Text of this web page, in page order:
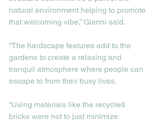
natural environment helping to promote
that welcoming vibe,” Gianni said.
“The hardscape features add to the
gardens to create a relaxing and
tranquil atmosphere where people can
escape to from their busy lives.
“Using materials like the recycled
bricks were not to just minimize